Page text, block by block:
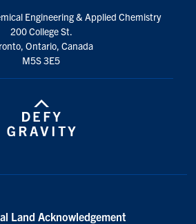
Engineering & Applied Chemistry
200 College St.
Ontario, Canada
M5S 3E5
Land Acknowledgement